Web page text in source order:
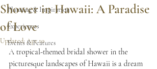
Planning & Inspiration
Experiences
Events & Features
Shower in Hawaii: A Paradise
of Love
Updated: Apr 10
A tropical-themed bridal shower in the
picturesque landscapes of Hawaii is a dream